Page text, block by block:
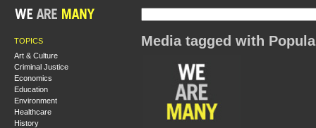
TOPICS
Art & Culture
Criminal Justice
Economics
Education
Environment
Healthcare
History
Media tagged with